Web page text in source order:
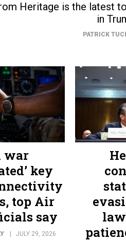
Heritage is the latest
in
PATRICK
war
key
top Air
say
JULY 29, 2026